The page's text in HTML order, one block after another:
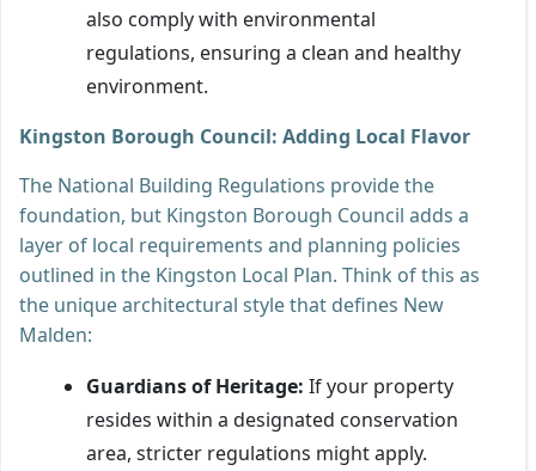
also comply with environmental
regulations, ensuring a clean and healthy
environment.
Kingston Borough Council: Adding Local Flavor
The National Building Regulations provide the
foundation, but Kingston Borough Council adds a
layer of local requirements and planning policies
outlined in the Kingston Local Plan. Think of this as
the unique architectural style that defines New
Malden:
Guardians of Heritage: If your property
resides within a designated conservation
area, stricter regulations might apply.